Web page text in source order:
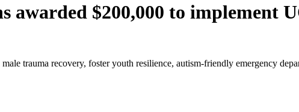
awarded $200,000 to implement
trauma recovery, foster youth resilience, autism-friendly emergency